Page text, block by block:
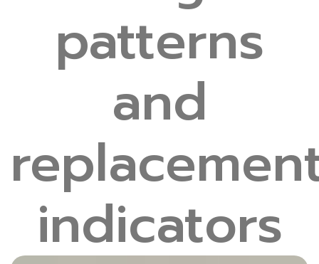
patterns
and
indicators